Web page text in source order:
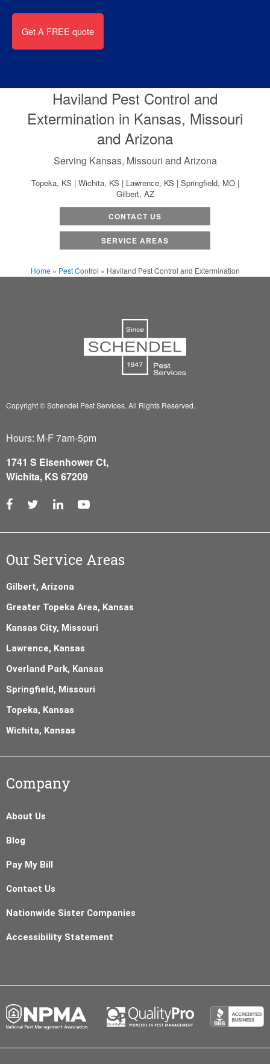
Haviland Pest Control and
Extermination in Kansas, Missouri
and Arizona
Serving Kansas, Missouri and Arizona
Topeka, KS | Wichita, KS | Lawrence, KS | Springfield, MO |
Gilbert, AZ
CONTACT US
SERVICE AREAS
Home » Pest Control » Haviland Pest Control and Extermination
Copyright © Schendel Pest Services. All Rights Reserved.
Hours: M-F 7am-5pm
1741 S Eisenhower Ct,
Wichita, KS 67209
Our Service Areas
Gilbert, Arizona
Greater Topeka Area, Kansas
Kansas City, Missouri
Lawrence, Kansas
Overland Park, Kansas
Springfield, Missouri
Topeka, Kansas
Wichita, Kansas
Company
About Us
Blog
Pay My Bill
Contact Us
Nationwide Sister Companies
Accessibility Statement